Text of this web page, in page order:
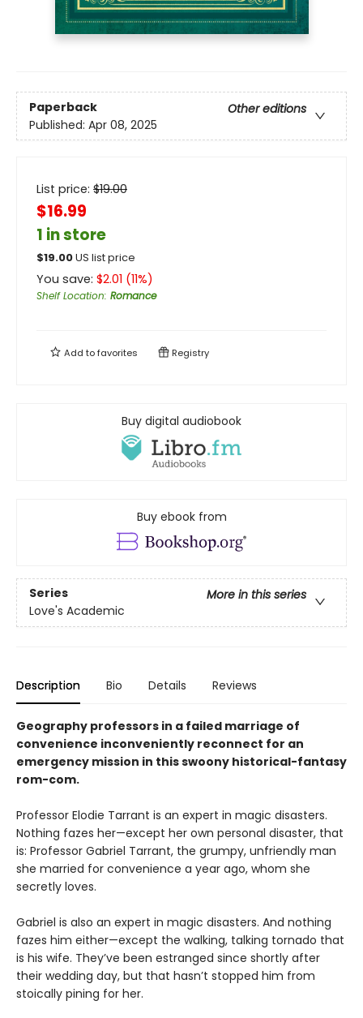
Paperback
Other editions
Published: Apr 08, 2025
List price: $19.00
$16.99
1 in store
$19.00US list price
You save: $2.01 (11%)
Shelf Location: Romance
Add tofavorites Registry
Buy digital audiobook
Buy ebook from
Series
More in this series
Love's Academic
Description Bio Details Reviews
Geography professors in a failed marriage of
convenience inconveniently reconnect for an
emergency mission in this swoony historical-fantasy
rom-com.
Professor Elodie Tarrant is an expert in magic disasters.
Nothing fazes her—except her own personal disaster, that
is: Professor Gabriel Tarrant, the grumpy, unfriendly man
she married for convenience a year ago, whom she
secretly loves.
Gabriel is also an expert in magic disasters. And nothing
fazes him either—except the walking, talking tornado that
is his wife. They’ve been estranged since shortly after
their wedding day, but that hasn’t stopped him from
stoically pining for her.